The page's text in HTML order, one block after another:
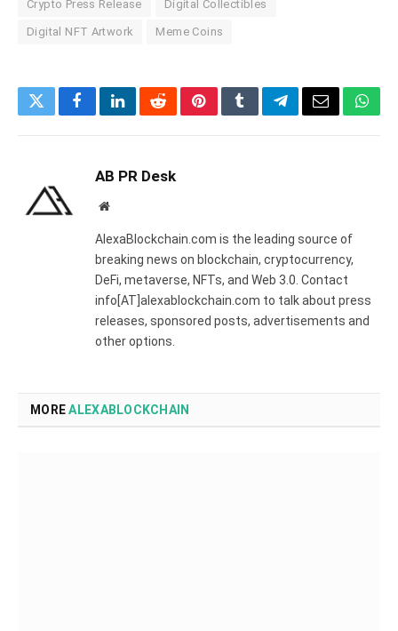
Crypto Press Release Digital Collectibles
Digital NFT Artwork Meme Coins
TwitterFacebookLinkedInRedditPinterestTumblrTelegramEmail
AB PR Desk
Website
AlexaBlockchain.com is the leading source of
breaking news on blockchain, cryptocurrency,
DeFi, metaverse, NFTs, and Web 3.0. Contact
info[AT]alexablockchain.com to talk about press
releases, sponsored posts, advertisements and
other options.
MOREALEXABLOCKCHAIN